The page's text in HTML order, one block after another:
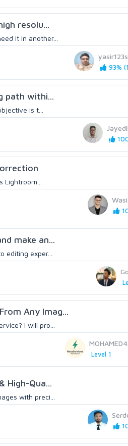
resolu...
it in another...
93%
path withi...
is t...
make an...
exper...
Any Imag...
I will pro...
Level 1
High-Qua...
with preci...